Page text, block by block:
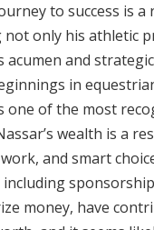
to success is a
not only his athletic
acumen and
in
one of the most
wealth is a
and smart
money, have